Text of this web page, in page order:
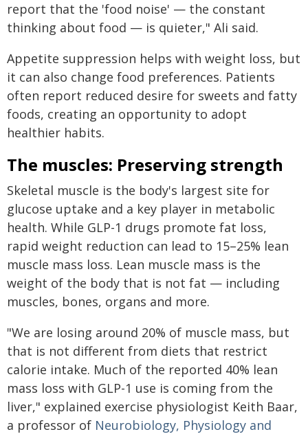
report that the 'food noise' — the constant
thinking about food — is quieter," Ali said.
Appetite suppression helps with weight loss, but
it can also change food preferences. Patients
often report reduced desire for sweets and fatty
foods, creating an opportunity to adopt
healthier habits.
The muscles: Preserving strength
Skeletal muscle is the body's largest site for
glucose uptake and a key player in metabolic
health. While GLP-1 drugs promote fat loss,
rapid weight reduction can lead to 15–25% lean
muscle mass loss. Lean muscle mass is the
weight of the body that is not fat — including
muscles, bones, organs and more.
"We are losing around 20% of muscle mass, but
that is not different from diets that restrict
calorie intake. Much of the reported 40% lean
mass loss with GLP-1 use is coming from the
liver," explained exercise physiologist Keith Baar,
a professor of Neurobiology, Physiology and